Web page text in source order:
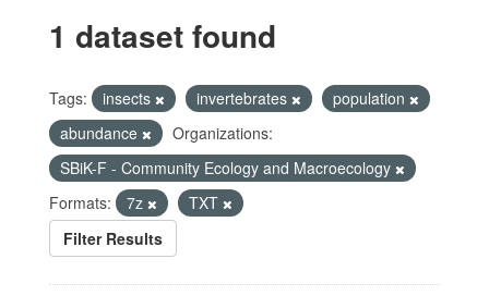
1 dataset found
Tags: insects invertebrates
population
abundance
Organizations:
SBiK-F - Community Ecology and Macroecology
Formats:
7z
TXT
Filter Results